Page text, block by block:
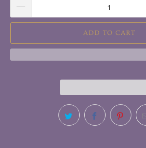
ADD TO CART